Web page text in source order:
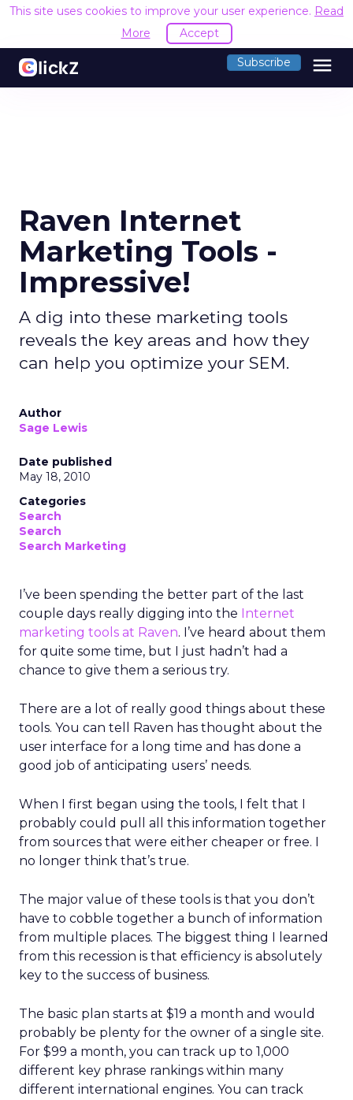
This site uses cookies to improve your user experience. Read
More
Accept
Subscribe menu
Raven Internet
Marketing Tools -
Impressive!
A dig into these marketing tools
reveals the key areas and how they
can help you optimize your SEM.
Author
Sage Lewis
Date published
May 18, 2010
Categories
Search
Search
Search Marketing
I’ve been spending the better part of the last
couple days really digging into the Internet
marketing tools at Raven. I’ve heard about them
for quite some time, but I just hadn’t had a
chance to give them a serious try.
There are a lot of really good things about these
tools. You can tell Raven has thought about the
user interface for a long time and has done a
good job of anticipating users’ needs.
When I first began using the tools, I felt that I
probably could pull all this information together
from sources that were either cheaper or free. I
no longer think that’s true.
The major value of these tools is that you don’t
have to cobble together a bunch of information
from multiple places. The biggest thing I learned
from this recession is that efficiency is absolutely
key to the success of business.
The basic plan starts at $19 a month and would
probably be plenty for the owner of a single site.
For $99 a month, you can track up to 1,000
different key phrase rankings within many
different international engines. You can track